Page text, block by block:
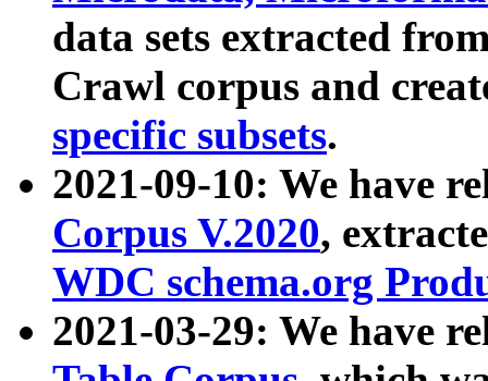
data sets extracted
Crawl corpus and
specific subsets.
2021-09-10: We have
Corpus V.2020,
WDC schema.org
2021-03-29: We have